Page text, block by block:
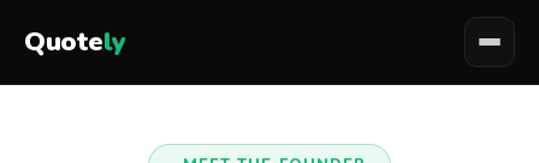
Quotely